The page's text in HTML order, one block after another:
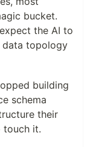
bucket.
the AI to
topology
building
schema
their
touch it.